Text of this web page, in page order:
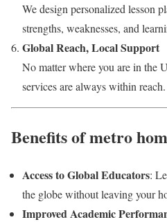
We design personalized lesson
strengths, weaknesses, and
Global Reach, Local Support
No matter where you are in the
services are always within reach.
Benefits of metro
Access to Global Educators:
the globe without leaving your
Improved Academic